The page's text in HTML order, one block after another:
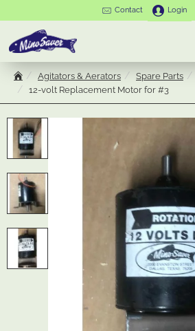
Contact Login
Agitators & Aerators Spare Parts
12-volt Replacement Motor for #3